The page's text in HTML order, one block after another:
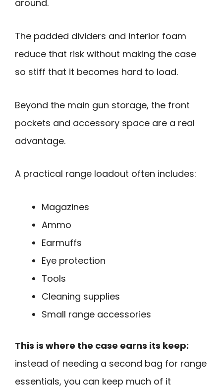
around.
The padded dividers and interior foam
reduce that risk without making the case
so stiff that it becomes hard to load.
Beyond the main gun storage, the front
pockets and accessory space are a real
advantage.
A practical range loadout often includes:
Magazines
Ammo
Earmuffs
Eye protection
Tools
Cleaning supplies
Small range accessories
This is where the case earns its keep:
instead of needing a second bag for range
essentials, you can keep much of it